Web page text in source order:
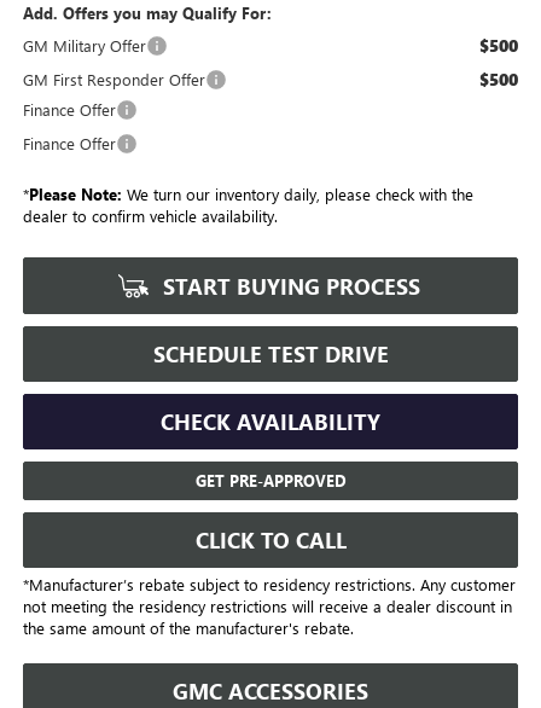
Add. Offers you may Qualify For:
GM Military Offer
$500
GM First Responder Offer $500
Finance Offer
Finance Offer
*Please Note: We turn our inventory daily, please check with the
dealer to confirm vehicle availability.
START BUYING PROCESS
SCHEDULE TEST DRIVE
CHECK AVAILABILITY
GET PRE-APPROVED
CLICK TO CALL
*Manufacturer’s rebate subject to residency restrictions. Any customer
not meeting the residency restrictions will receive a dealer discount in
the same amount of the manufacturer's rebate.
GMC ACCESSORIES